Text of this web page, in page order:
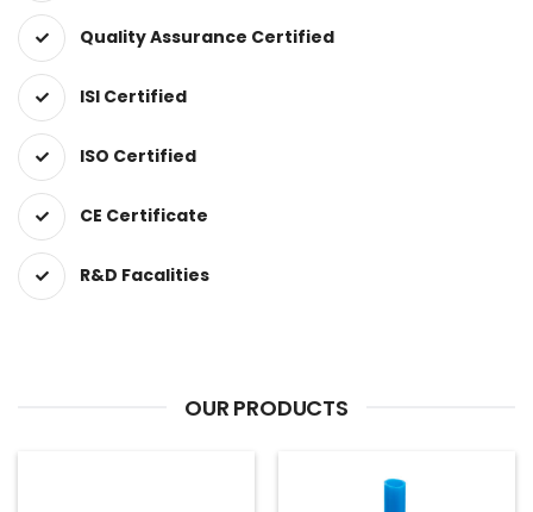
Quality Assurance Certified
ISI Certified
ISO Certified
CE Certificate
R&D Facalities
OUR PRODUCTS